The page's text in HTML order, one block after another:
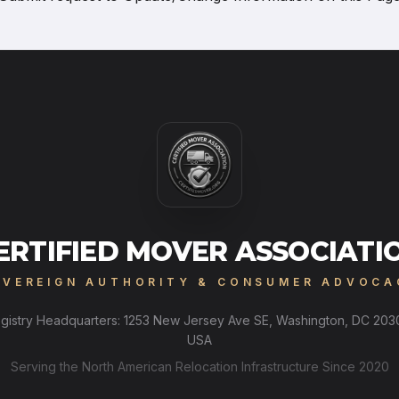
MOVER
AUTHORITY & CONSUMER
Headquarters: 1253 New Jersey Ave SE, Washington, DC
USA
Serving the North American Relocation Infrastructure Since 2020